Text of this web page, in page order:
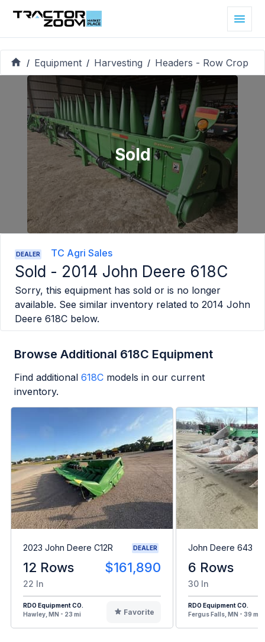
/ Equipment / Harvesting / Headers - Row Crop
Sold
DEALER TC Agri Sales
Sold - 2014 John Deere 618C
Sorry, this equipment has sold or is no longer
available. See similar inventory related to 2014 John
Deere 618C below.
Browse Additional 618C Equipment
Find additional 618C models in our current
inventory.
2023 John Deere C12R DEALER
12 Rows $161,890
22 In
RDO Equipment CO.
Hawley, MN - 23 mi
Favorite
John Deere 643
6 Rows
30 In
RDO Equipment CO.
Fergus Falls, MN - 39 mi